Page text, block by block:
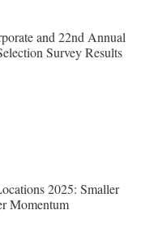
and 22nd Annual
Survey Results
2025: Smaller
Momentum